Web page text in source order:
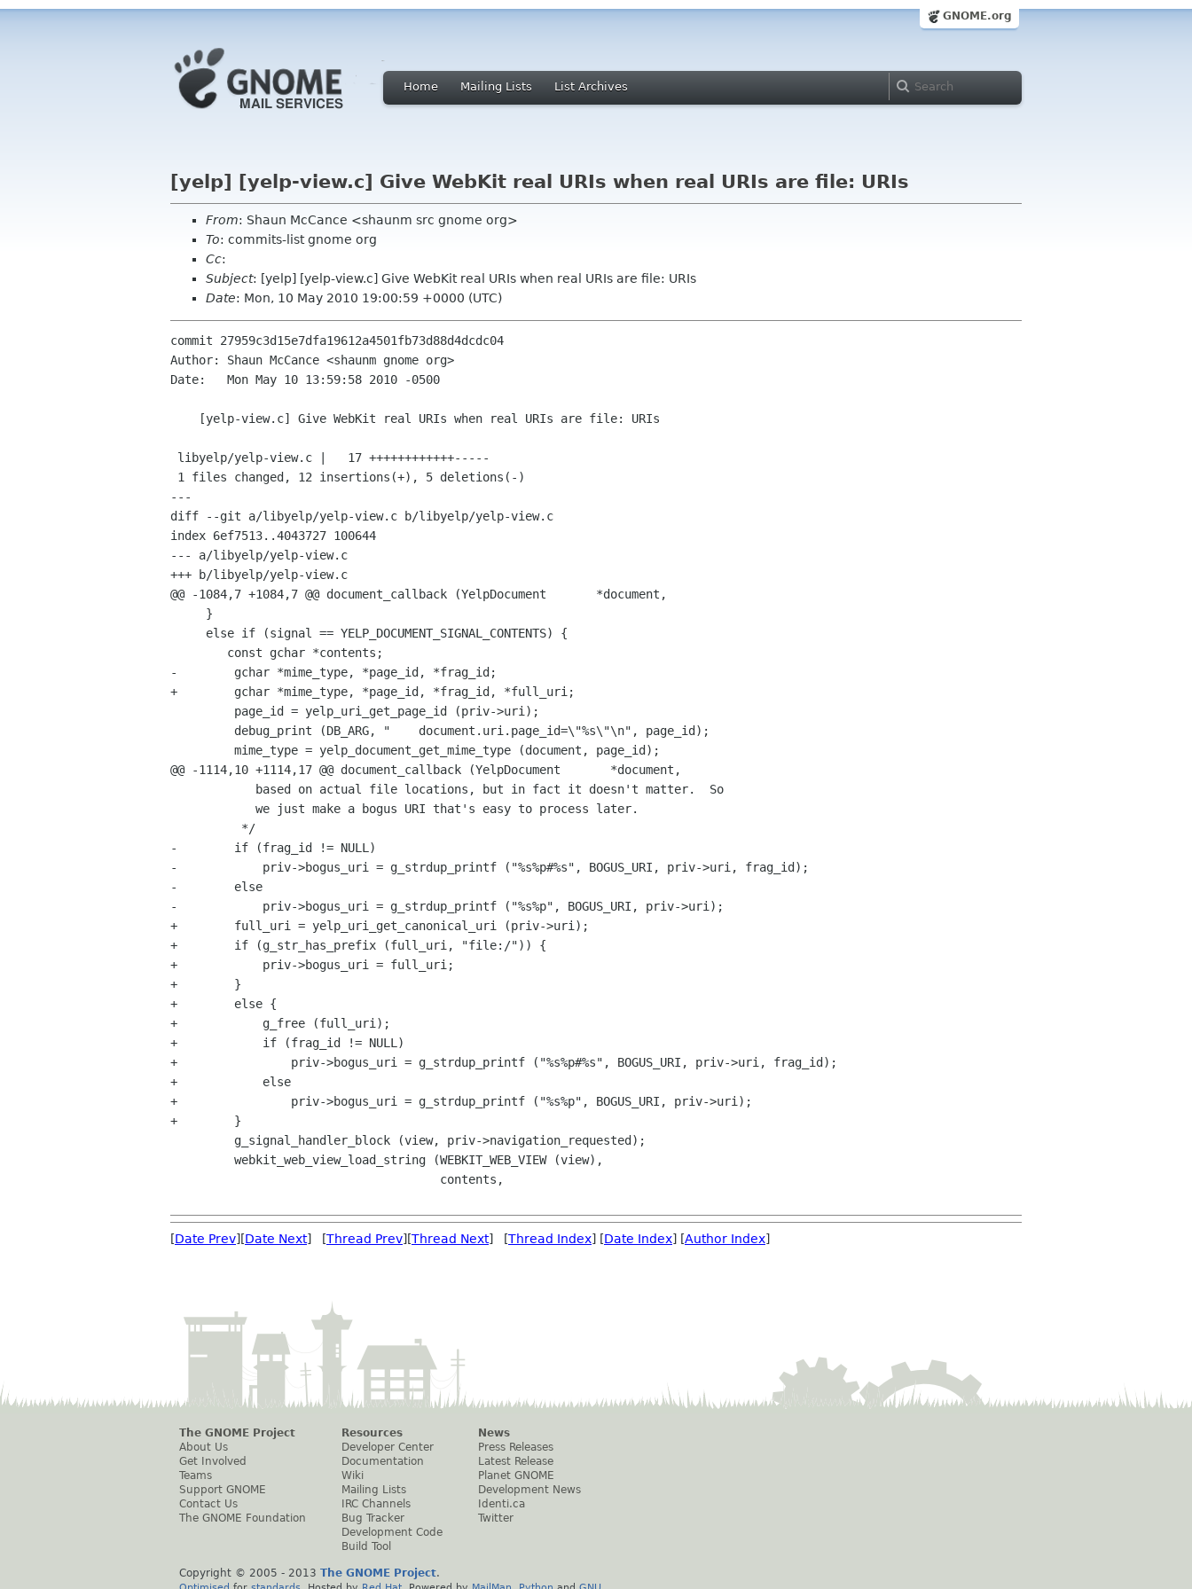
GNOME.org
Home Mailing Lists List Archives
[yelp] [yelp-view.c] Give WebKit real URIs when real URIs are file: URIs
From: Shaun McCance <shaunm src gnome org>
To: commits-list gnome org
Cc:
Subject: [yelp] [yelp-view.c] Give WebKit real URIs when real URIs are file: URIs
Date: Mon, 10 May 2010 19:00:59 +0000 (UTC)
commit 27959c3d15e7dfa19612a4501fb73d88d4dcdc04
Author: Shaun McCance <shaunm gnome org>
Date:   Mon May 10 13:59:58 2010 -0500
---
diff --git a/libyelp/yelp-view.c b/libyelp/yelp-view.c
index 6ef7513..4043727 100644
--- a/libyelp/yelp-view.c
+++ b/libyelp/yelp-view.c
@@ -1084,7 +1084,7 @@ document_callback (YelpDocument       *document,
-        gchar *mime_type, *page_id, *frag_id;
+        gchar *mime_type, *page_id, *frag_id, *full_uri;
@@ -1114,10 +1114,17 @@ document_callback (YelpDocument       *document,
-        if (frag_id != NULL)
-            priv->bogus_uri = g_strdup_printf ("%s%p#%s", BOGUS_URI, priv->uri, frag_id);
-        else
-            priv->bogus_uri = g_strdup_printf ("%s%p", BOGUS_URI, priv->uri);
+        full_uri = yelp_uri_get_canonical_uri (priv->uri);
+        if (g_str_has_prefix (full_uri, "file:/")) {
+            priv->bogus_uri = full_uri;
+        }
+        else {
+            g_free (full_uri);
+            if (frag_id != NULL)
+                priv->bogus_uri = g_strdup_printf ("%s%p#%s", BOGUS_URI, priv->uri, frag_id);
+            else
+                priv->bogus_uri = g_strdup_printf ("%s%p", BOGUS_URI, priv->uri);
+        }
[Date Prev][Date Next] [Thread Prev][Thread Next] [Thread Index] [Date Index] [Author Index]
The GNOME Project
About Us
Get Involved
Teams
Support GNOME
Contact Us
The GNOME Foundation
Resources
Developer Center
Documentation
Wiki
Mailing Lists
IRC Channels
Bug Tracker
Development Code
Build Tool
News
Press Releases
Latest Release
Planet GNOME
Development News
Identi.ca
Twitter
Copyright © 2005 - 2013 The GNOME Project.